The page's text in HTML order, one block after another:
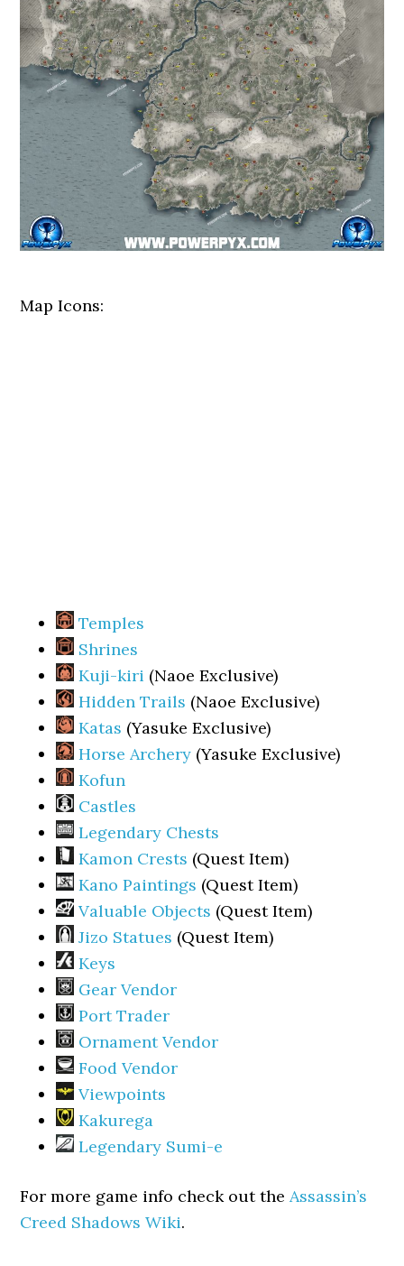
Map Icons:
Temples
Shrines
Kuji-kiri (Naoe Exclusive)
Hidden Trails (Naoe Exclusive)
Katas (Yasuke Exclusive)
Horse Archery (Yasuke Exclusive)
Kofun
Castles
Legendary Chests
Kamon Crests (Quest Item)
Kano Paintings (Quest Item)
Valuable Objects (Quest Item)
Jizo Statues (Quest Item)
Keys
Gear Vendor
Port Trader
Ornament Vendor
Food Vendor
Viewpoints
Kakurega
Legendary Sumi-e
For more game info check out theAssassin’s
Creed Shadows Wiki.